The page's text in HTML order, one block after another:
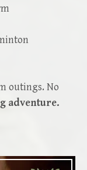
outings. No
adventure.